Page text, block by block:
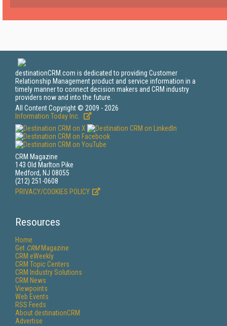
destinationCRM.com is dedicated to providing Customer
Relationship Management product and service information in a
timely manner to connect decision makers and CRM industry
providers now and into the future.
All Content Copyright © 2009 - 2026
Information Today Inc.
CRM Magazine
143 Old Marlton Pike
Medford, NJ 08055
(212) 251-0608
PRIVACY/COOKIES POLICY
Resources
Home
Get CRMMagazine
CRM eWeekly
CRM Topic Centers
CRM Industry Solutions
CRM News
Viewpoints
Web Events
RSS Feeds
About destinationCRM
Advertise